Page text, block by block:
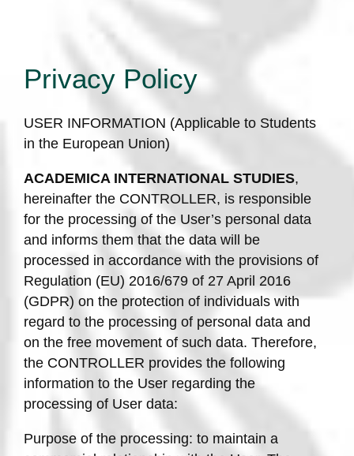
Privacy Policy
USER INFORMATION (Applicable to Students
in the European Union)
ACADEMICA INTERNATIONAL STUDIES,
hereinafter the CONTROLLER, is responsible
for the processing of the User’s personal data
and informs them that the data will be
processed in accordance with the provisions of
Regulation (EU) 2016/679 of 27 April 2016
(GDPR) on the protection of individuals with
regard to the processing of personal data and
on the free movement of such data. Therefore,
the CONTROLLER provides the following
information to the User regarding the
processing of User data:
Purpose of the processing: to maintain a